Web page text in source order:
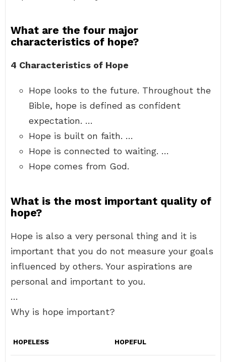
What are the four major
characteristics of hope?
4 Characteristics of Hope
Hope looks to the future. Throughout the
Bible, hope is defined as confident
expectation. …
Hope is built on faith. …
Hope is connected to waiting. …
Hope comes from God.
What is the most important quality of
hope?
Hope is also a very personal thing and it is
important that you do not measure your goals
influenced by others. Your aspirations are
personal and important to you.
…
Why is hope important?
HOPELESS HOPEFUL